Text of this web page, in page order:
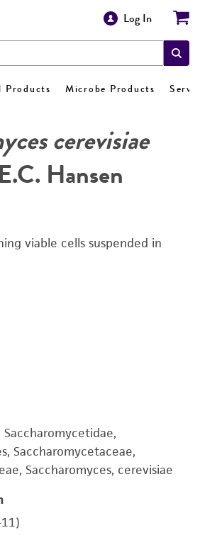
Log In
Products Microbe Products
cerevisiae
Hansen
viable cells suspended in
Saccharomycetaceae,
Saccharomyces, cerevisiae